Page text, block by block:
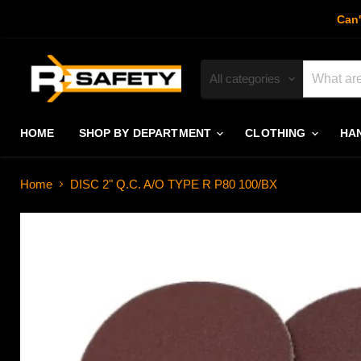
All categories
HOME SHOP BY DEPARTMENT CLOTHING
Home DISC 2" Q.C. A/O TYPE R P80 100/BX